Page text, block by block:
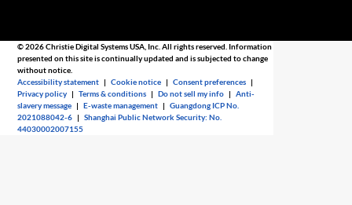
© 2026 Christie Digital Systems USA, Inc. All rights reserved. Information
presented on this site is continually updated and is subjected to change
without notice.
Accessibility statement |Cookie notice |Consent preferences |
Privacy policy |Terms & conditions |Do not sell my info |Anti-
slavery message |E-waste management |Guangdong ICP No.
2021088042-6 |Shanghai Public Network Security: No.
44030002007155